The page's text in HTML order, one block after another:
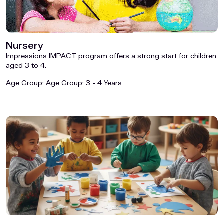
Nursery
Impressions IMPACT program offers a strong start for children
aged 3 to 4.
Age Group: Age Group: 3 - 4 Years